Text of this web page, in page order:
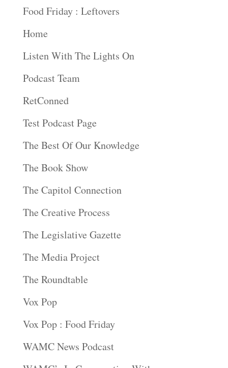
Food Friday : Leftovers
Home
Listen With The Lights On
Podcast Team
RetConned
Test Podcast Page
The Best Of Our Knowledge
The Book Show
The Capitol Connection
The Creative Process
The Legislative Gazette
The Media Project
The Roundtable
Vox Pop
Vox Pop : Food Friday
WAMC News Podcast